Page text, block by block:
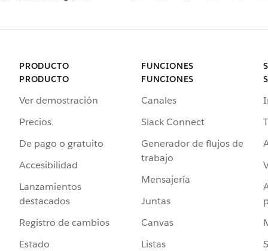
PRODUCTO
PRODUCTO
Ver demostración
Precios
De pago o gratuito
Accesibilidad
Lanzamientos
destacados
Registro de cambios
Estado
FUNCIONES
FUNCIONES
Canales
Slack Connect
Generador de flujos de
trabajo
Mensajería
Juntas
Canvas
Listas